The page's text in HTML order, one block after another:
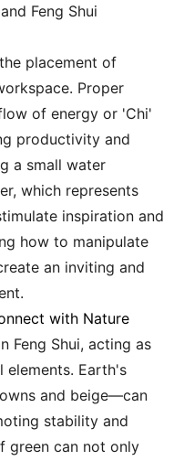
Feng Shui
placement of
Proper
of energy or 'Chi'
productivity and
a small water
which represents
inspiration and
how to manipulate
an inviting and
with Nature
Feng Shui, acting as
elements. Earth's
and beige—can
stability and
green can not only